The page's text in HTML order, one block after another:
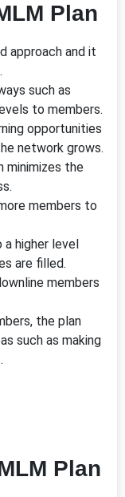
Plan
approach and it
such as
to members.
opportunities
network grows.
minimizes the
members to
higher level
are filled.
members
the plan
such as making
Plan